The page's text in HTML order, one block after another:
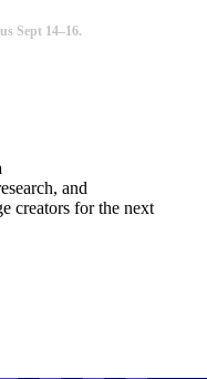
Sept 14–16.
and
creators for the next